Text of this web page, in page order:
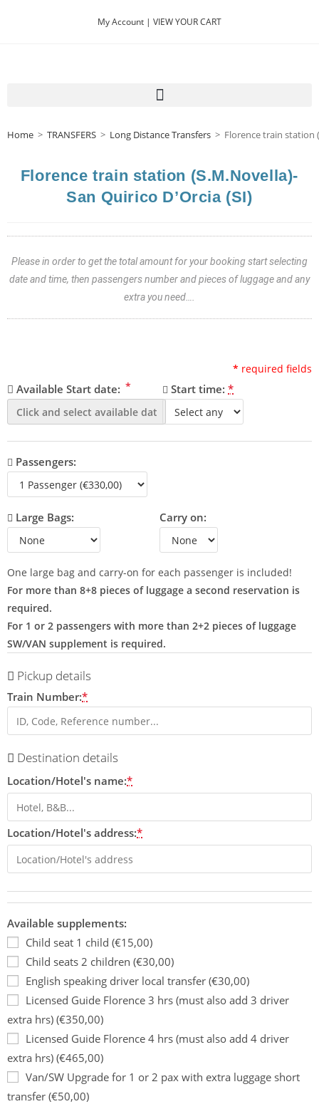
My Account | VIEW YOUR CART
Home > TRANSFERS > Long Distance Transfers > Florence train station
Florence train station (S.M.Novella)-
San Quirico D’Orcia (SI)
Please in order to get the total amount for your booking start selecting
date and time, then passengers number and pieces of luggage and any
extra you need….
* required fields
Available Start date: * Start time: *
Passengers:
Large Bags: Carry on:
One large bag and carry-on for each passenger is included!
For more than 8+8 pieces of luggage a second reservation is
required.
For 1 or 2 passengers with more than 2+2 pieces of luggage
SW/VAN supplement is required.
Pickup details
Train Number:*
Destination details
Location/Hotel's name:*
Location/Hotel's address:*
Available supplements:
Child seat 1 child (€15,00)
Child seats 2 children (€30,00)
English speaking driver local transfer (€30,00)
Licensed Guide Florence 3 hrs (must also add 3 driver
extra hrs) (€350,00)
Licensed Guide Florence 4 hrs (must also add 4 driver
extra hrs) (€465,00)
Van/SW Upgrade for 1 or 2 pax with extra luggage short
transfer (€50,00)